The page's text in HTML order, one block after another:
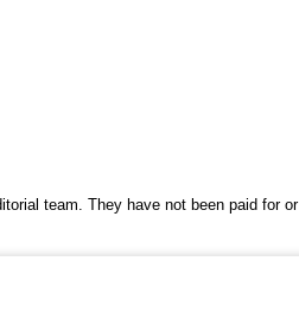
team. They have not been paid for or